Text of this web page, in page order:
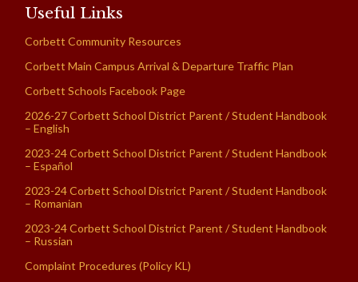
Useful Links
Corbett Community Resources
Corbett Main Campus Arrival & Departure Traffic Plan
Corbett Schools Facebook Page
2026-27 Corbett School District Parent / Student Handbook
– English
2023-24 Corbett School District Parent / Student Handbook
– Español
2023-24 Corbett School District Parent / Student Handbook
– Romanian
2023-24 Corbett School District Parent / Student Handbook
– Russian
Complaint Procedures (Policy KL)